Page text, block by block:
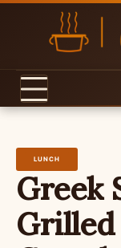
LUNCH
Greek
Grilled